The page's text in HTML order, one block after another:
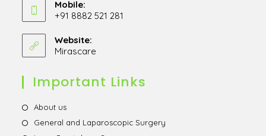
in
a
tab
Mobile:
+91 8882 521 281
in
your
Website:
Mirascare
new
Important Links
About usOpens
General and Laparoscopic Surgery